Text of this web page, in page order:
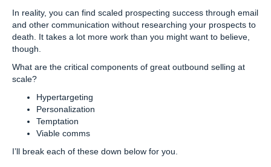
In reality, you can find scaled prospecting success through email
and other communication without researching your prospects to
death. It takes a lot more work than you might want to believe,
though.
What are the critical components of great outbound selling at
scale?
Hypertargeting
Personalization
Temptation
Viable comms
I’ll break each of these down below for you.